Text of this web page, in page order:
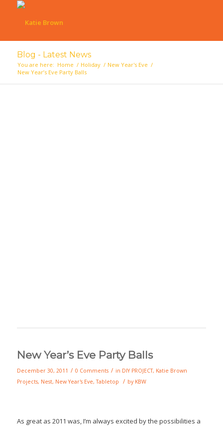
Blog - Latest News
You are here: Home / Holiday / New Year's Eve /
New Year’s Eve Party Balls
New Year’s Eve Party Balls
December 30, 2011 / 0 Comments / in DIY PROJECT, Katie Brown
Projects, Nest, New Year's Eve,Tabletop / by KBW
As great as 2011 was, I’m always excited by the possibilities a